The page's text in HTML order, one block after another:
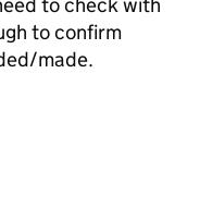
to check with
to confirm
made.